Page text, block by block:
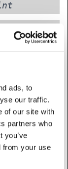
ads, to
our traffic.
of our site with
partners who
you’ve
from your use
display